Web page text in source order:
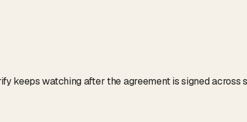
keeps watching after the agreement is signed across